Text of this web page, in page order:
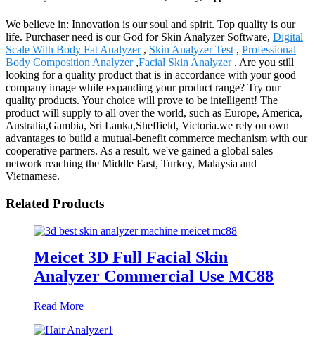
We believe in: Innovation is our soul and spirit. Top quality is our
life. Purchaser need is our God for Skin Analyzer Software, Digital
Scale With Body Fat Analyzer, Skin Analyzer Test , Professional
Body Composition Analyzer,Facial Skin Analyzer. Are you still
looking for a quality product that is in accordance with your good
company image while expanding your product range? Try our
quality products. Your choice will prove to be intelligent! The
product will supply to all over the world, such as Europe, America,
Australia,Gambia, Sri Lanka,Sheffield, Victoria.we rely on own
advantages to build a mutual-benefit commerce mechanism with our
cooperative partners. As a result, we've gained a global sales
network reaching the Middle East, Turkey, Malaysia and
Vietnamese.
Related Products
Meicet 3D Full Facial Skin
Analyzer Commercial Use MC88
Read More